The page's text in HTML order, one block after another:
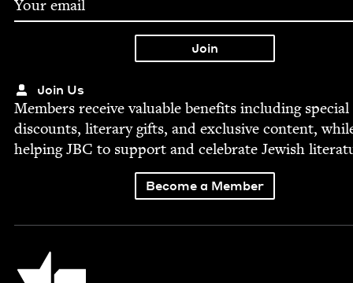
Join Us
Mem­bers receive valu­able ben­e­fits includ­ing spe­cial
dis­counts, lit­er­ary gifts, and exclu­sive con­tent,
help­ingJBC to sup­port and cel­e­brate Jew­ish
Become a Member
Jewish Book Council